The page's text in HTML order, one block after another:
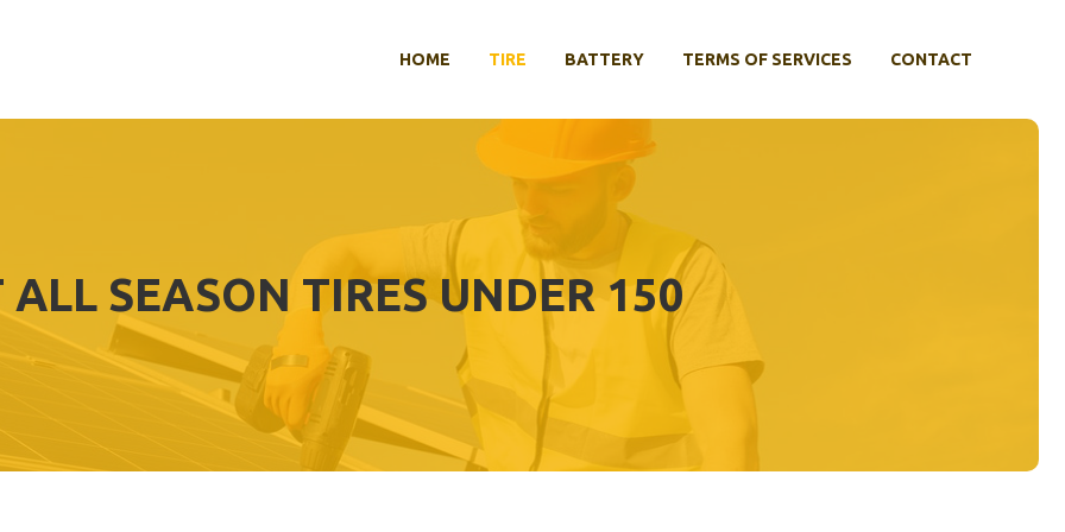
HOME TIRE BATTERY TERMS OF SERVICES CONTACT
ALL SEASON TIRES UNDER 150